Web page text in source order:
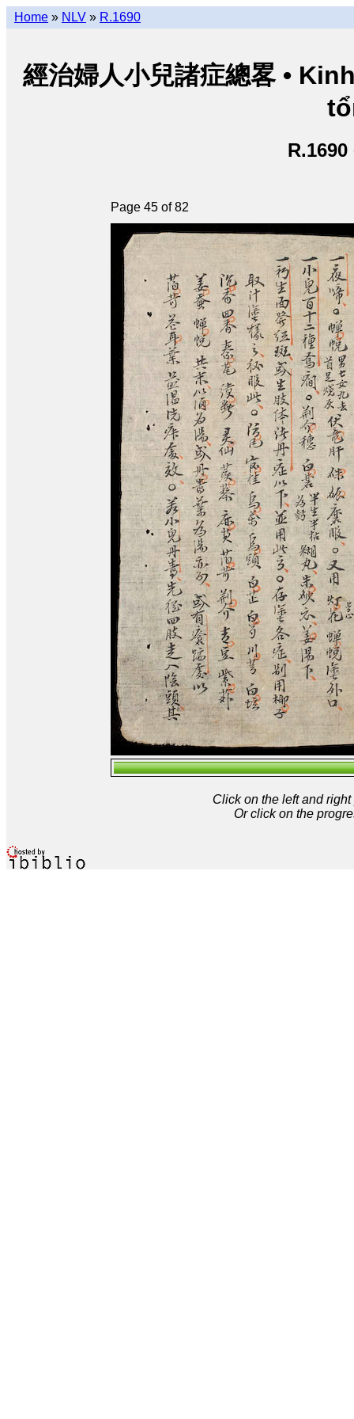
Home » NLV » R.1690
經治婦人小兒諸症總畧 •
R.1690
Page 45 of 82
Click on the left and
Or click on the